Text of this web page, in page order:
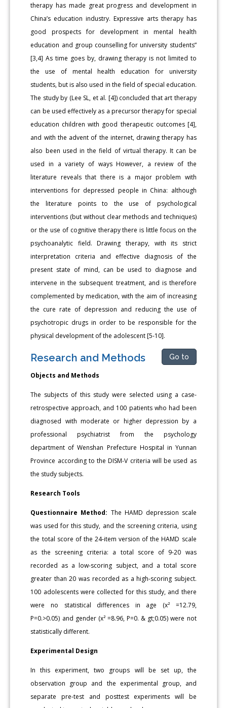
therapy has made great progress and development in
China’s education industry. Expressive arts therapy has
good prospects for development in mental health
education and group counselling for university students”
[3,4] As time goes by, drawing therapy is not limited to
the use of mental health education for university
students, but is also used in the field of special education.
The study by (Lee SL, et al. [4]) concluded that art therapy
can be used effectively as a precursor therapy for special
education children with good therapeutic outcomes [4],
and with the advent of the internet, drawing therapy has
also been used in the field of virtual therapy. It can be
used in a variety of ways However, a review of the
literature reveals that there is a major problem with
interventions for depressed people in China: although
the literature points to the use of psychological
interventions (but without clear methods and techniques)
or the use of cognitive therapy there is little focus on the
psychoanalytic field. Drawing therapy, with its strict
interpretation criteria and effective diagnosis of the
present state of mind, can be used to diagnose and
intervene in the subsequent treatment, and is therefore
complemented by medication, with the aim of increasing
the cure rate of depression and reducing the use of
psychotropic drugs in order to be responsible for the
physical development of the adolescent [5-10].
Research and Methods Go to
Objects and Methods
The subjects of this study were selected using a case-
retrospective approach, and 100 patients who had been
diagnosed with moderate or higher depression by a
professional psychiatrist from the psychology
department of Wenshan Prefecture Hospital in Yunnan
Province according to the DISM-V criteria will be used as
the study subjects.
Research Tools
Questionnaire Method: The HAMD depression scale
was used for this study, and the screening criteria, using
the total score of the 24-item version of the HAMD scale
as the screening criteria: a total score of 9-20 was
recorded as a low-scoring subject, and a total score
greater than 20 was recorded as a high-scoring subject.
100 adolescents were collected for this study, and there
were no statistical differences in age (x² =12.79,
P=0.>0.05) and gender (x² =8.96, P=0. & gt;0.05) were not
statistically different.
Experimental Design
In this experiment, two groups will be set up, the
observation group and the experimental group, and
separate pre-test and posttest experiments will be